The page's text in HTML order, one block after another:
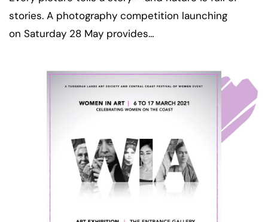
stories. A photography competition launching
on Saturday 28 May provides…